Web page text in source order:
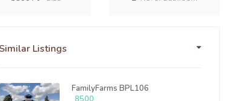
Similar Listings
FamilyFarms BPL106